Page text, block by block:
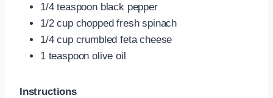
1/4 teaspoon black pepper
1/2 cup chopped fresh spinach
1/4 cup crumbled feta cheese
1 teaspoon olive oil
Instructions